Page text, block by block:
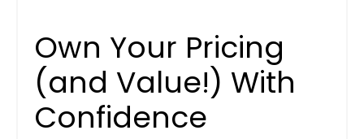
Own Your Pricing
(and Value!) With
Confidence